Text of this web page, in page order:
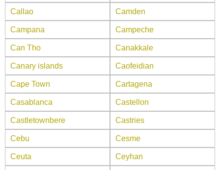
Callao Camden
Campana Campeche
Can Tho Canakkale
Canary islands Caofeidian
Cape Town Cartagena
Casablanca Castellon
Castletownbere Castries
Cebu Cesme
Ceuta Ceyhan